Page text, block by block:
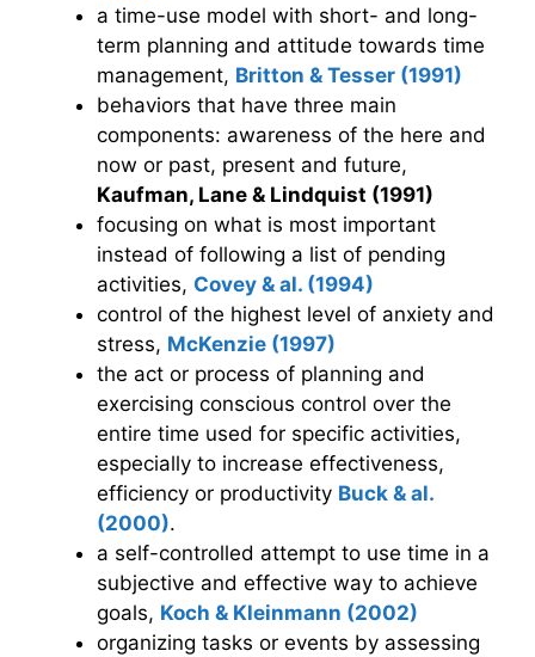
a time-use model with short- and long-
term planning and attitude towards time
management, Britton & Tesser (1991)
behaviors that have three main
components: awareness of the here and
now or past, present and future,
Kaufman, Lane & Lindquist (1991)
focusing on what is most important
instead of following a list of pending
activities, Covey & al. (1994)
control of the highest level of anxiety and
stress, McKenzie (1997)
the act or process of planning and
exercising conscious control over the
entire time used for specific activities,
especially to increase effectiveness,
efficiency or productivity Buck & al.
(2000).
a self-controlled attempt to use time in a
subjective and effective way to achieve
goals, Koch & Kleinmann (2002)
organizing tasks or events by assessing